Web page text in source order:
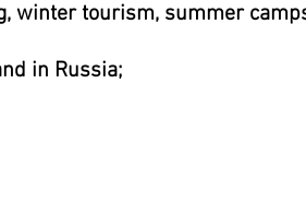
winter tourism, summer
in Russia;